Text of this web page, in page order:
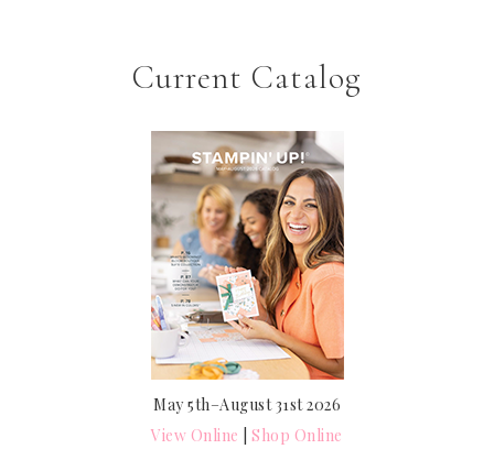
Current Catalog
May 5th–August 31st 2026
View Online |Shop Online